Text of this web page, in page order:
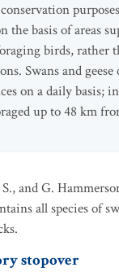
the basis of areas
birds, rather
Swans and geese
on a daily basis;
up to 48 km
and G.
all species of
stopover